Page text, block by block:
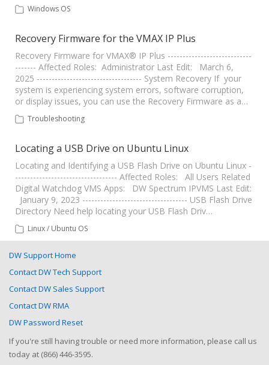
Windows OS
Recovery Firmware for the VMAX IP Plus
Recovery Firmware for VMAX® IP Plus ----------------------------
------- Affected Roles: Administrator Last Edit: March 6,
2025 ----------------------------------- System Recovery If your
system is experiencing system errors, software corruption,
or display issues, you can use the Recovery Firmware as a…
Troubleshooting
Locating a USB Drive on Ubuntu Linux
Locating and Identifying a USB Flash Drive on Ubuntu Linux -
---------------------------------- Affected Roles: All Users Related
Digital Watchdog VMS Apps: DW Spectrum IPVMS Last Edit:
January 9, 2023 ----------------------------------- USB Flash Drive
Directory Need help locating your USB Flash Driv…
Linux / Ubuntu OS
DW Support Home
Contact DW Tech Support
Contact DW Sales Support
Contact DW RMA
DW Password Reset
If you're still having trouble or need more information, please call us
today at (866) 446-3595.